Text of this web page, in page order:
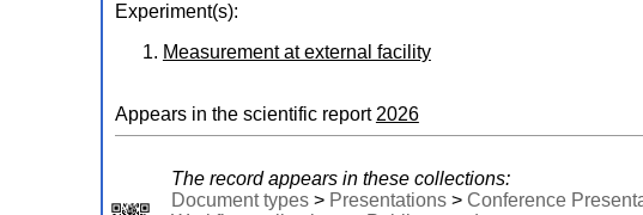
Experiment(s):
Measurement at external facility
Appears in the scientific report 2026
The record appears in these collections:
Document types> Presentations> Conference